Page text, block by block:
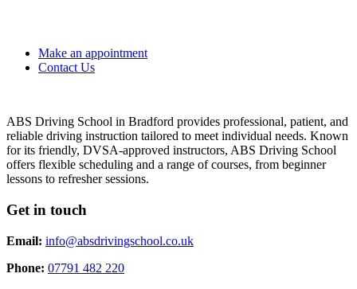
Make an appointment
Contact Us
ABS Driving School in Bradford provides professional, patient, and
reliable driving instruction tailored to meet individual needs. Known
for its friendly, DVSA-approved instructors, ABS Driving School
offers flexible scheduling and a range of courses, from beginner
lessons to refresher sessions.
Get in touch
Email: info@absdrivingschool.co.uk
Phone: 07791 482 220